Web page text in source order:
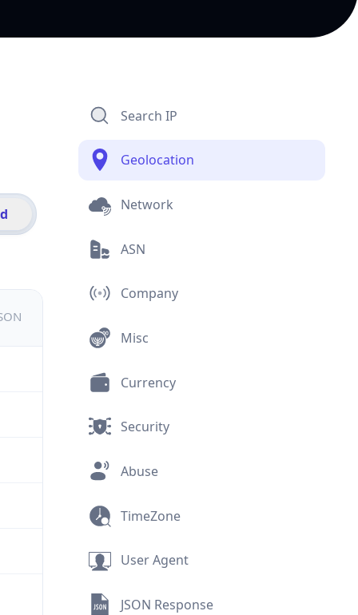
Search IP
Geolocation
Network
ASN
Company
Misc
Currency
Security
Abuse
TimeZone
User Agent
JSON Response